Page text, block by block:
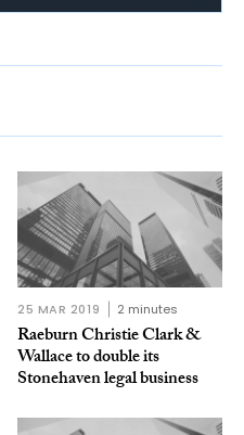
25 MAR 2019 2 minutes
Raeburn Christie Clark &
Wallace to double its
Stonehaven legal business